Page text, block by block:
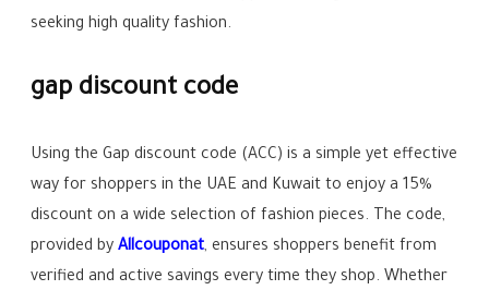
seeking high quality fashion.
gap discount code
Using the Gap discount code (ACC) is a simple yet effective
way for shoppers in the UAE and Kuwait to enjoy a 15%
discount on a wide selection of fashion pieces. The code,
provided byAllcouponat, ensures shoppers benefit from
verified and active savings every time they shop. Whether